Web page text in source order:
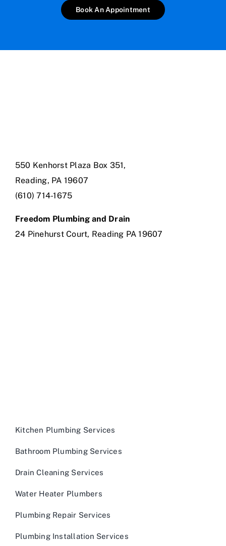
Book An Appointment
550 Kenhorst Plaza Box 351,
Reading, PA 19607
(610) 714-1675
Freedom Plumbing and Drain
24 Pinehurst Court, Reading PA 19607
Kitchen Plumbing Services
Bathroom Plumbing Services
Drain Cleaning Services
Water Heater Plumbers
Plumbing Repair Services
Plumbing Installation Services